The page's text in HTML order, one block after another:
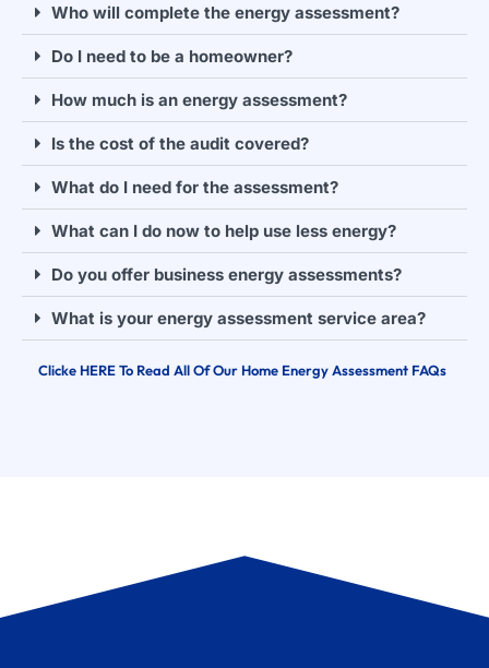
Who will complete the energy assessment?
Do I need to be a homeowner?
How much is an energy assessment?
Is the cost of the audit covered?
What do I need for the assessment?
What can I do now to help use less energy?
Do you offer business energy assessments?
What is your energy assessment service area?
Clicke HERE To Read All Of Our Home Energy Assessment FAQs